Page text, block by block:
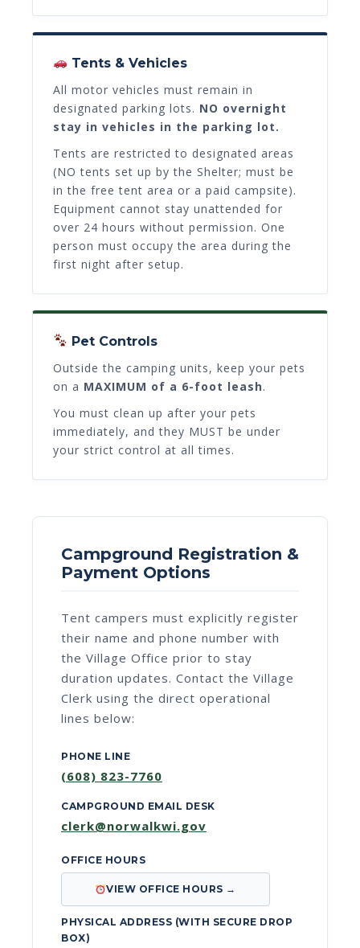
Tents & Vehicles
All motor vehicles must remain in
designated parking lots. NO overnight
stay in vehicles in the parking lot.
Tents are restricted to designated areas
(NO tents set up by the Shelter; must be
in the free tent area or a paid campsite).
Equipment cannot stay unattended for
over 24 hours without permission. One
person must occupy the area during the
first night after setup.
Pet Controls
Outside the camping units, keep your pets
on a MAXIMUM of a 6-foot leash.
You must clean up after your pets
immediately, and they MUST be under
your strict control at all times.
Campground Registration &
Payment Options
Tent campers must explicitly register
their name and phone number with
the Village Office prior to stay
duration updates. Contact the Village
Clerk using the direct operational
lines below:
PHONE LINE
(608) 823-7760
CAMPGROUND EMAIL DESK
clerk@norwalkwi.gov
OFFICE HOURS
VIEW OFFICE HOURS →
PHYSICAL ADDRESS (WITH SECURE DROP
BOX)